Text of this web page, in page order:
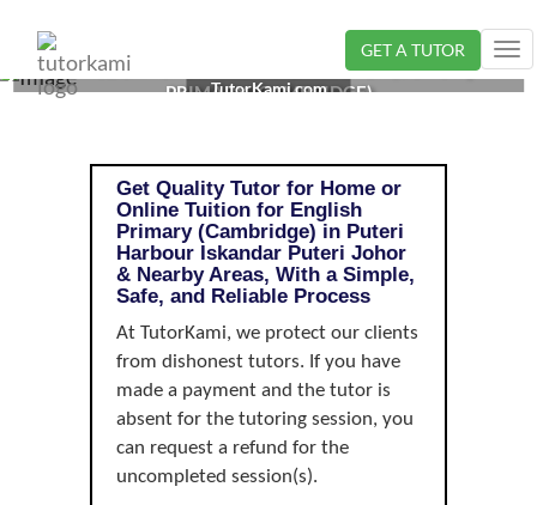
GET A TUTOR
ENGLISH TUTOR IN ISKANDAR PUTERI, JOHOR |
PRIMARY (CAMBRIDGE)
TutorKami.com
Get Quality Tutor for Home or
Online Tuition for English
Primary (Cambridge) in Puteri
Harbour Iskandar Puteri Johor
& Nearby Areas, With a Simple,
Safe, and Reliable Process
At TutorKami, we protect our clients
from dishonest tutors. If you have
made a payment and the tutor is
absent for the tutoring session, you
can request a refund for the
uncompleted session(s).